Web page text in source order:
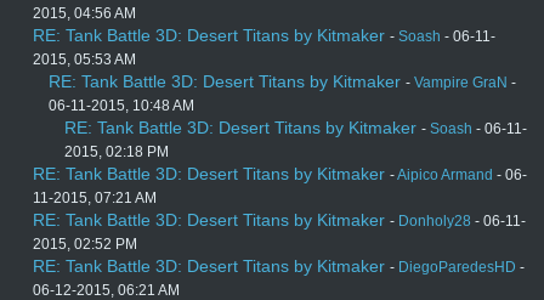
2015, 04:56 AM
RE: Tank Battle 3D: Desert Titans by Kitmaker - Soash - 06-11-
2015, 05:53 AM
RE: Tank Battle 3D: Desert Titans by Kitmaker - Vampire GraN -
06-11-2015, 10:48 AM
RE: Tank Battle 3D: Desert Titans by Kitmaker - Soash - 06-11-
2015, 02:18 PM
RE: Tank Battle 3D: Desert Titans by Kitmaker -Aipico Armand - 06-
11-2015, 07:21 AM
RE: Tank Battle 3D: Desert Titans by Kitmaker - Donholy28 - 06-11-
2015, 02:52 PM
RE: Tank Battle 3D: Desert Titans by Kitmaker - DiegoParedesHD -
06-12-2015, 06:21 AM